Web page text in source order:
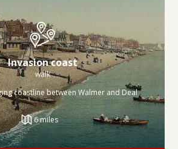
Invasion coast
walk
coastline between Walmer and Deal
6 miles